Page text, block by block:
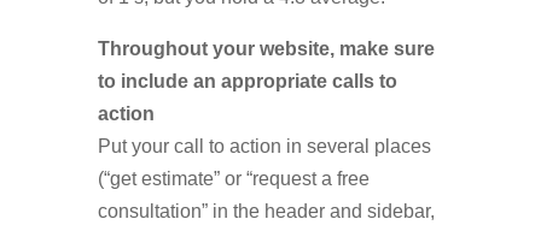
Throughout your website, make sure
to include an appropriate calls to
action
Put your call to action in several places
(“get estimate” or “request a free
consultation” in the header and sidebar,